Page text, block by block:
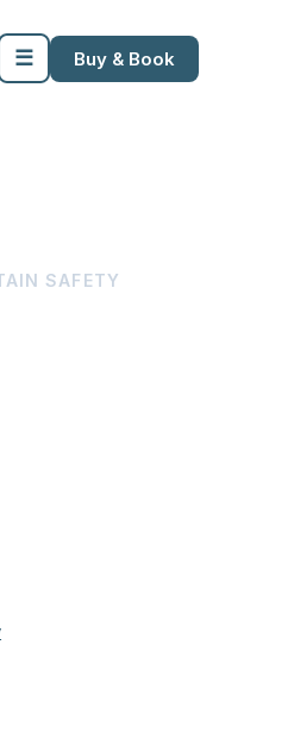
☰ Buy & Book
SAFETY